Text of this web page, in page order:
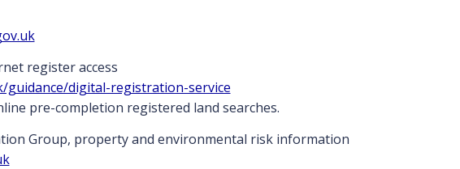
register access
guidance/digital-registration-service
pre-completion registered land searches.
Group, property and environmental risk information